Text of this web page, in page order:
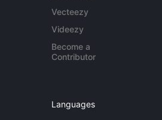
Vecteezy
Videezy
Become a
Contributor
Languages